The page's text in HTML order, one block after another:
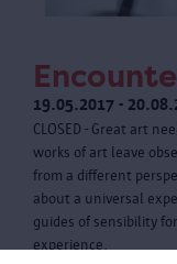
19.05.2017 -
CLOSED - Great art
works of art leave
from a different
about a universal
guides of sensibility
experience.